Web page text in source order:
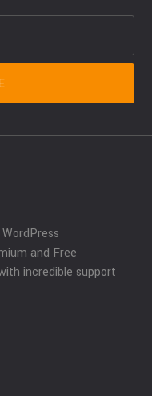
and Free
incredible support